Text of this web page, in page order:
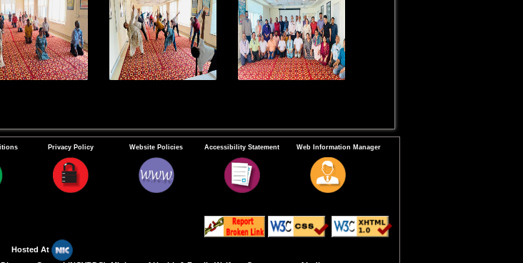
Privacy Policy Website Policies Accessibility Statement Web Information Manager
Hosted At